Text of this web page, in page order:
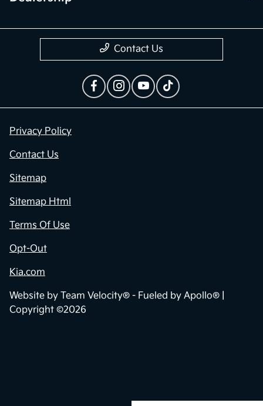
Contact Us
Privacy Policy
Contact Us
Sitemap
Sitemap Html
Terms Of Use
Opt-Out
Kia.com
Website by Team Velocity® - Fueled by Apollo® |
Copyright ©2026